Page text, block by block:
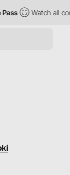
Watch all